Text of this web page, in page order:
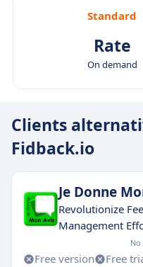
Standard
Rate
On demand
Clients
Fidback.io
Je Donne
Revolutionize
Management
Free version Free